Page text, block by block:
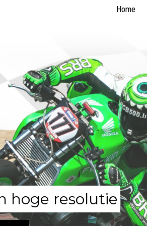
Home
hoge resolutie